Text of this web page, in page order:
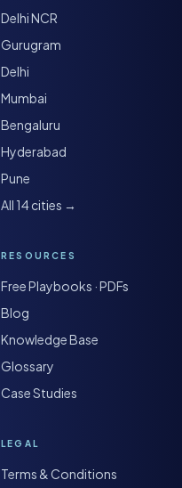
Delhi NCR
Gurugram
Delhi
Mumbai
Bengaluru
Hyderabad
Pune
All 14 cities →
RESOURCES
Free Playbooks · PDFs
Blog
Knowledge Base
Glossary
Case Studies
LEGAL
Terms & Conditions